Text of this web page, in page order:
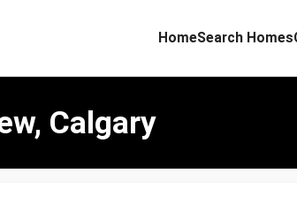
HomeSearch Homes
Calgary